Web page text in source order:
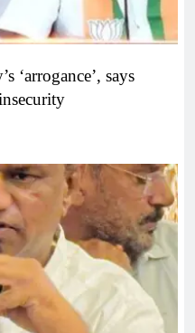
‘arrogance’, says